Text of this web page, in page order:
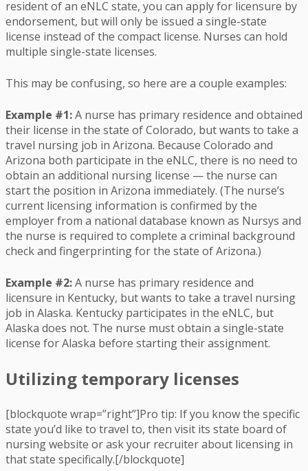
resident of an eNLC state, you can apply for licensure by
endorsement, but will only be issued a single-state
license instead of the compact license. Nurses can hold
multiple single-state licenses.
This may be confusing, so here are a couple examples:
Example #1:A nurse has primary residence and obtained
their license in the state of Colorado, but wants to take a
travel nursing job in Arizona. Because Colorado and
Arizona both participate in the eNLC, there is no need to
obtain an additional nursing license — the nurse can
start the position in Arizona immediately. (The nurse’s
current licensing information is confirmed by the
employer from a national database known as Nursys and
the nurse is required to complete a criminal background
check and fingerprinting for the state of Arizona.)
Example #2:A nurse has primary residence and
licensure in Kentucky, but wants to take a travel nursing
job in Alaska. Kentucky participates in the eNLC, but
Alaska does not. The nurse must obtain a single-state
license for Alaska before starting their assignment.
Utilizing temporary licenses
[blockquote wrap=”right”]Pro tip: If you know the specific
state you’d like to travel to, then visit its state board of
nursing website or ask your recruiter about licensing in
that state specifically.[/blockquote]